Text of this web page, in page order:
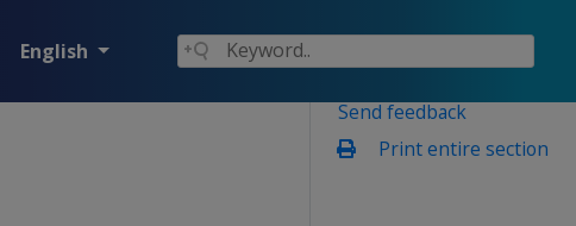
English
Send feedback
Print entire section